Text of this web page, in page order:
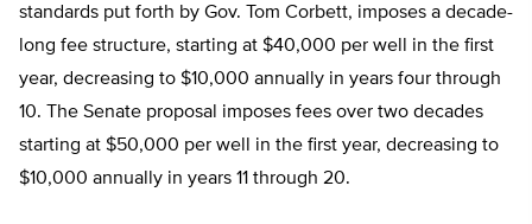
standards put forth by Gov. Tom Corbett, imposes a decade-
long fee structure, starting at $40,000 per well in the first
year, decreasing to $10,000 annually in years four through
10. The Senate proposal imposes fees over two decades
starting at $50,000 per well in the first year, decreasing to
$10,000 annually in years 11 through 20.